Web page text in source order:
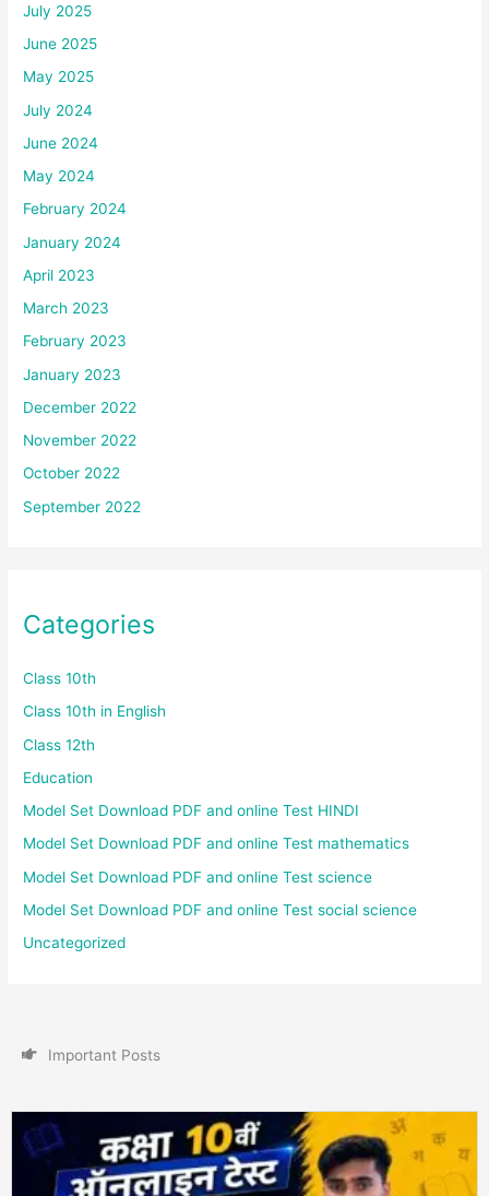
July 2025
June 2025
May 2025
July 2024
June 2024
May 2024
February 2024
January 2024
April 2023
March 2023
February 2023
January 2023
December 2022
November 2022
October 2022
September 2022
Categories
Class 10th
Class 10th in English
Class 12th
Education
Model Set Download PDF and online Test HINDI
Model Set Download PDF and online Test mathematics
Model Set Download PDF and online Test science
Model Set Download PDF and online Test social science
Uncategorized
Important Posts